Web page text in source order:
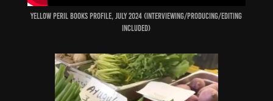
YELLOW PERIL BOOKS PROFILE, JULY 2024 (INTERVIEWING/producing/Editing
included)